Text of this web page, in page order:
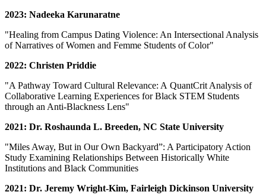
2023: Nadeeka Karunaratne
"Healing from Campus Dating Violence: An Intersectional Analysis
of Narratives of Women and Femme Students of Color"
2022: Christen Priddie
"A Pathway Toward Cultural Relevance: A QuantCrit Analysis of
Collaborative Learning Experiences for Black STEM Students
through an Anti-Blackness Lens"
2021: Dr. Roshaunda L. Breeden, NC State University
"Miles Away, But in Our Own Backyard”: A Participatory Action
Study Examining Relationships Between Historically White
Institutions and Black Communities
2021: Dr. Jeremy Wright-Kim, Fairleigh Dickinson University